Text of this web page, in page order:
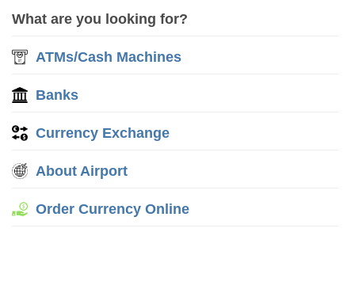
What are you looking for?
ATMs/Cash Machines
Banks
Currency Exchange
About Airport
Order Currency Online